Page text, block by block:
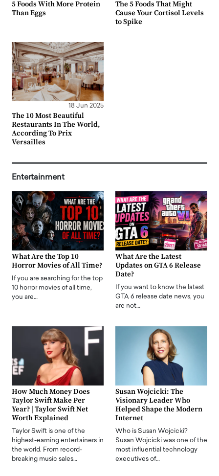
5 Foods With More Protein
Than Eggs
The 5 Foods That Might
Cause Your Cortisol Levels
to Spike
18 Jun 2025
The 10 Most Beautiful
Restaurants In The World,
According To Prix
Versailles
Entertainment
What Are the Top 10
Horror Movies of All Time?
If you are searching for the top
10 horror movies of all time,
you are…
What Are the Latest
Updates on GTA 6 Release
Date?
If you want to know the latest
GTA 6 release date news, you
are not…
How Much Money Does
Taylor Swift Make Per
Year? | Taylor Swift Net
Worth Explained
Taylor Swift is one of the
highest-earning entertainers in
the world. From record-
breaking music sales…
Susan Wojcicki: The
Visionary Leader Who
Helped Shape the Modern
Internet
Who is Susan Wojcicki?
Susan Wojcicki was one of the
most influential technology
executives of…